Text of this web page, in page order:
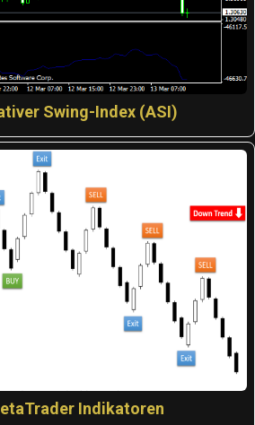
Swing-Index (ASI)
Indikatoren